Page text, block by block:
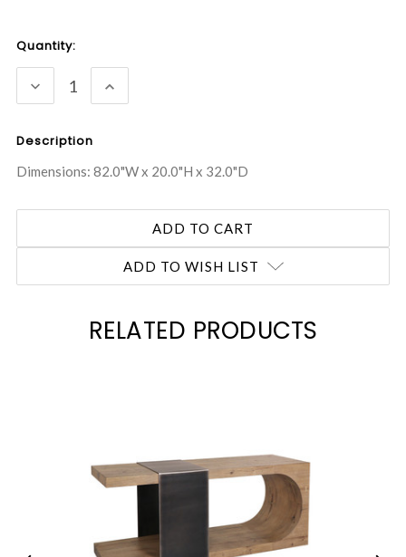
Current
Stock:
Quantity:
DECREASE
QUANTITY:
INCREASE
QUANTITY:
Description
Dimensions: 82.0"W x 20.0"H x 32.0"D
ADD TO WISH LIST
RELATED PRODUCTS